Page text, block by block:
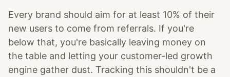
Every brand should aim for at least 10% of their
new users to come from referrals. If you're
below that, you're basically leaving money on
the table and letting your customer-led growth
engine gather dust. Tracking this shouldn't be a